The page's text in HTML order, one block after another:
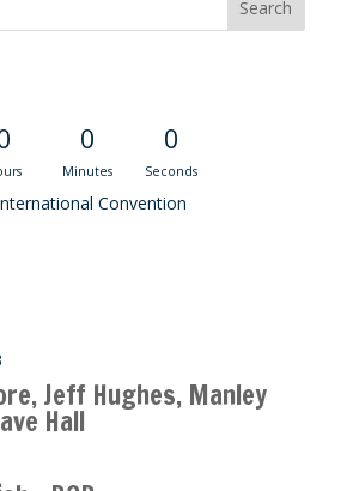
0
Minutes
0
Seconds
Convention
Jeff Hughes, Manley
Hall